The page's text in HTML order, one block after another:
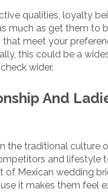
qualities, loyalty
much as get them to
meet your
this could be a
wider.
And
the traditional culture
and
of Mexican wedding
it makes them feel